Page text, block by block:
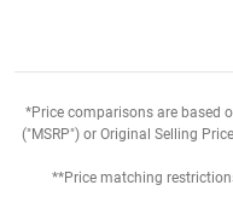
*Price comparisons are based
("MSRP") or Original Selling
**Price matching